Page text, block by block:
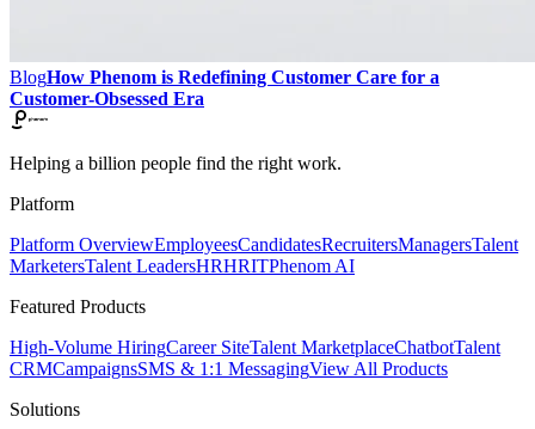
BlogHow Phenom is Redefining Customer Care for a
Customer-Obsessed Era
Helping a billion people find the right work.
Platform
Platform OverviewEmployeesCandidatesRecruitersManagersTalent
MarketersTalent LeadersHRHRITPhenom AI
Featured Products
High-Volume HiringCareer SiteTalent MarketplaceChatbotTalent
CRMCampaignsSMS & 1:1 MessagingView All Products
Solutions